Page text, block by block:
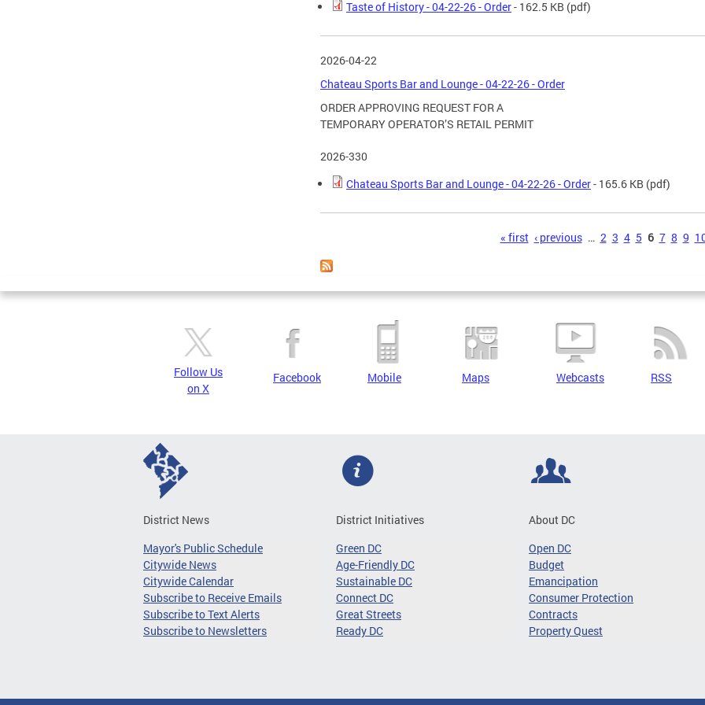
Taste of History - 04-22-26 - Order- 162.5 KB (pdf)
2026-04-22
Chateau Sports Bar and Lounge - 04-22-26 - Order
ORDER APPROVING REQUEST FOR A
TEMPORARY OPERATOR’S RETAIL PERMIT
2026-330
Chateau Sports Bar and Lounge - 04-22-26 - Order- 165.6 KB (pdf)
« first ‹ previous … 2 3 4 5 6 7 8 9
Follow Us
on X
Facebook Mobile Maps Webcasts RSS
District News
Mayor's Public Schedule
Citywide News
Citywide Calendar
Subscribe to Receive Emails
Subscribe to Text Alerts
Subscribe to Newsletters
District Initiatives
Green DC
Age-Friendly DC
Sustainable DC
Connect DC
Great Streets
Ready DC
About DC
Open DC
Budget
Emancipation
Consumer Protection
Contracts
Property Quest